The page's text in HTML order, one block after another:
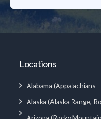
Locations
Alabama (Appalachians
Alaska (Alaska Range,